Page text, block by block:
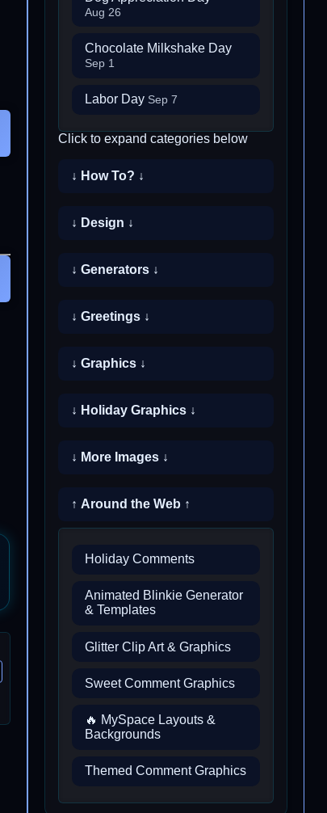
Aug 26
Chocolate Milkshake Day
Sep 1
Labor Day Sep 7
Click to expand categories below
↓ How To? ↓
↓ Design ↓
↓ Generators ↓
↓ Greetings ↓
↓ Graphics ↓
↓ Holiday Graphics ↓
↓ More Images ↓
↑ Around the Web ↑
Holiday Comments
Animated Blinkie Generator
& Templates
Glitter Clip Art & Graphics
Sweet Comment Graphics
🔥 MySpace Layouts &
Backgrounds
Themed Comment Graphics